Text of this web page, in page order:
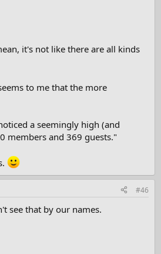
it's not like there are all kinds
to me that the more
a seemingly high (and
members and 369 guests."
#46
see that by our names.